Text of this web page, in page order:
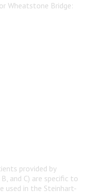
Wheatstone Bridge:
provided by
and C) are specific to
used in the Steinhart-